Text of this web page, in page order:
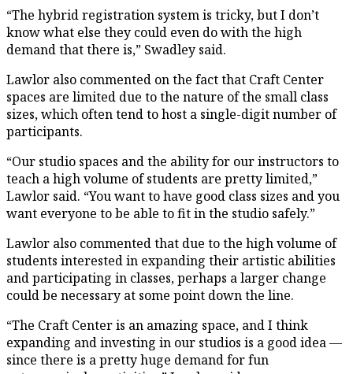
“The hybrid registration system is tricky, but I don’t
know what else they could even do with the high
demand that there is,” Swadley said.
Lawlor also commented on the fact that Craft Center
spaces are limited due to the nature of the small class
sizes, which often tend to host a single-digit number of
participants.
“Our studio spaces and the ability for our instructors to
teach a high volume of students are pretty limited,”
Lawlor said. “You want to have good class sizes and you
want everyone to be able to fit in the studio safely.”
Lawlor also commented that due to the high volume of
students interested in expanding their artistic abilities
and participating in classes, perhaps a larger change
could be necessary at some point down the line.
“The Craft Center is an amazing space, and I think
expanding and investing in our studios is a good idea —
since there is a pretty huge demand for fun